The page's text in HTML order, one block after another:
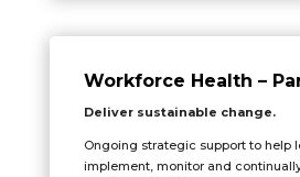
Workforce Health –
Deliver sustainable change.
Ongoing strategic support to help
implement, monitor and